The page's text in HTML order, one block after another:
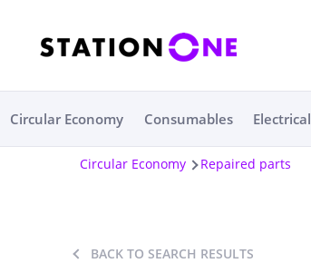
Circular Economy Consumables Electrical
Circular Economy Repaired parts
BACK TO SEARCH RESULTS